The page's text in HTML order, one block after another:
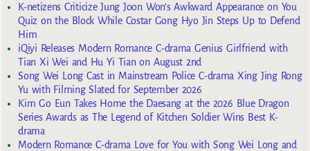
K-netizens Criticize Jung Joon Won’s Awkward Appearance on You
Quiz on the Block While Costar Gong Hyo Jin Steps Up to Defend
Him
iQiyi Releases Modern Romance C-drama Genius Girlfriend with
Tian Xi Wei and Hu Yi Tian on August 2nd
Song Wei Long Cast in Mainstream Police C-drama Xing Jing Rong
Yu with Filming Slated for September 2026
Kim Go Eun Takes Home the Daesang at the 2026 Blue Dragon
Series Awards as The Legend of Kitchen Soldier Wins Best K-
drama
Modern Romance C-drama Love for You with Song Wei Long and